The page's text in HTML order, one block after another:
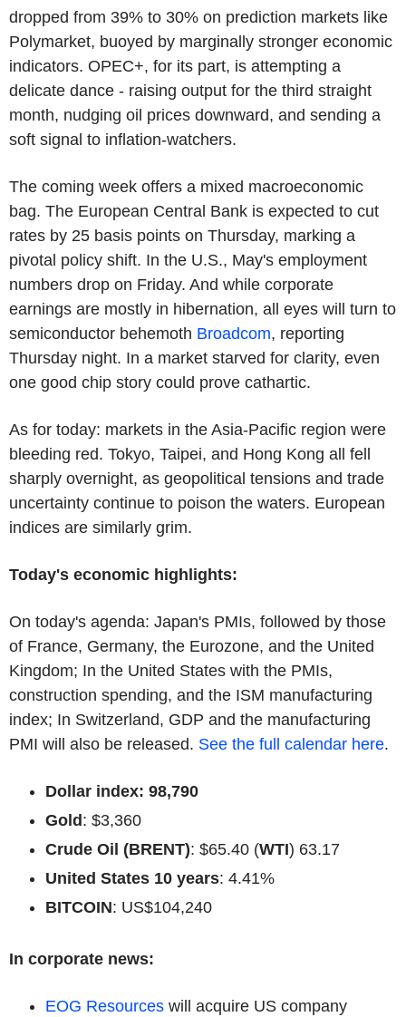
dropped from 39% to 30% on prediction markets like
Polymarket, buoyed by marginally stronger economic
indicators. OPEC+, for its part, is attempting a
delicate dance - raising output for the third straight
month, nudging oil prices downward, and sending a
soft signal to inflation-watchers.
The coming week offers a mixed macroeconomic
bag. The European Central Bank is expected to cut
rates by 25 basis points on Thursday, marking a
pivotal policy shift. In the U.S., May's employment
numbers drop on Friday. And while corporate
earnings are mostly in hibernation, all eyes will turn to
semiconductor behemoth Broadcom, reporting
Thursday night. In a market starved for clarity, even
one good chip story could prove cathartic.
As for today: markets in the Asia-Pacific region were
bleeding red. Tokyo, Taipei, and Hong Kong all fell
sharply overnight, as geopolitical tensions and trade
uncertainty continue to poison the waters. European
indices are similarly grim.
Today's economic highlights:
On today's agenda: Japan's PMIs, followed by those
of France, Germany, the Eurozone, and the United
Kingdom; In the United States with the PMIs,
construction spending, and the ISM manufacturing
index; In Switzerland, GDP and the manufacturing
PMI will also be released. See the full calendar here.
Dollar index: 98,790
Gold: $3,360
Crude Oil (BRENT): $65.40 (WTI) 63.17
United States 10 years: 4.41%
BITCOIN: US$104,240
In corporate news:
EOG Resources will acquire US company